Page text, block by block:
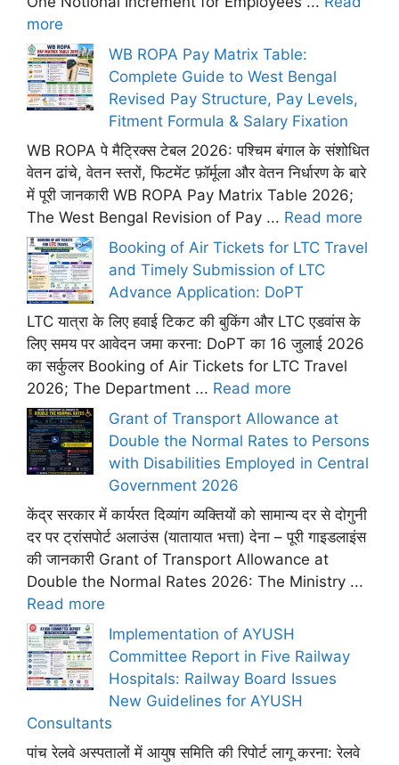
more
WB ROPA Pay Matrix Table:
Complete Guide to West Bengal
Revised Pay Structure, Pay Levels,
Fitment Formula & Salary Fixation
WB ROPA पे मैट्रिक्स टेबल 2026: पश्चिम बंगाल के संशोधित
वेतन ढांचे, वेतन स्तरों, फिटमेंट फ़ॉर्मूला और वेतन निर्धारण के बारे
में पूरी जानकारी WB ROPA Pay Matrix Table 2026;
The West Bengal Revision of Pay ... Read more
Booking of Air Tickets for LTC Travel
and Timely Submission of LTC
Advance Application: DoPT
LTC यात्रा के लिए हवाई टिकट की बुकिंग और LTC एडवांस के
लिए समय पर आवेदन जमा करना: DoPT का 16 जुलाई 2026
का सर्कुलर Booking of Air Tickets for LTC Travel
2026; The Department ... Read more
Grant of Transport Allowance at
Double the Normal Rates to Persons
with Disabilities Employed in Central
Government 2026
केंद्र सरकार में कार्यरत दिव्यांग व्यक्तियों को सामान्य दर से दोगुनी
दर पर ट्रांसपोर्ट अलाउंस (यातायात भत्ता) देना – पूरी गाइडलाइंस
की जानकारी Grant of Transport Allowance at
Double the Normal Rates 2026: The Ministry ...
Read more
Implementation of AYUSH
Committee Report in Five Railway
Hospitals: Railway Board Issues
New Guidelines for AYUSH
Consultants
पांच रेलवे अस्पतालों में आयुष समिति की रिपोर्ट लागू करना: रेलवे